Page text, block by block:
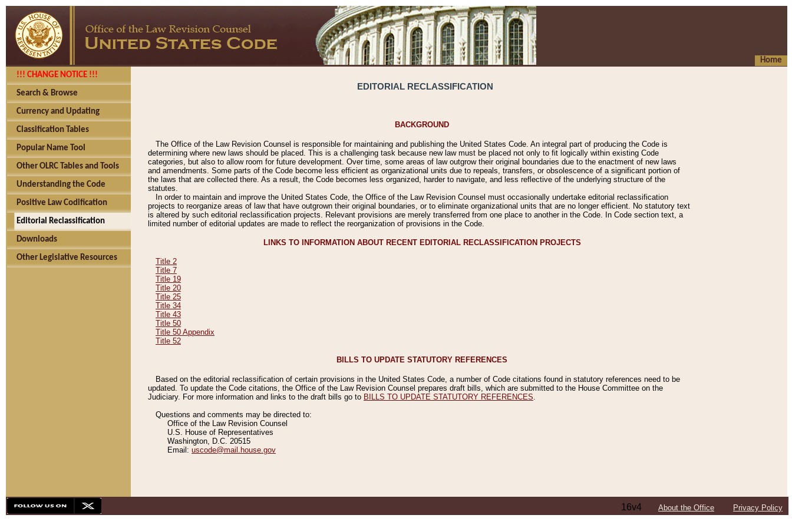
Home
!!! CHANGE NOTICE !!!
Search & Browse
Currency and Updating
Classification Tables
Popular Name Tool
Other OLRC Tables and Tools
Understanding the Code
Positive Law Codification
Editorial Reclassification
Downloads
Other Legislative Resources
EDITORIAL RECLASSIFICATION
BACKGROUND
The Office of the Law Revision Counsel is responsible for maintaining and publishing the United States Code. An integral part of producing the Code is
determining where new laws should be placed. This is a challenging task because new law must be placed not only to fit logically within existing Code
categories, but also to allow room for future development. Over time, some areas of law outgrow their original boundaries due to the enactment of new laws
and amendments. Some parts of the Code become less efficient as organizational units due to repeals, transfers, or obsolescence of a significant portion of
the laws that are collected there. As a result, the Code becomes less organized, harder to navigate, and less reflective of the underlying structure of the
statutes.
In order to maintain and improve the United States Code, the Office of the Law Revision Counsel must occasionally undertake editorial reclassification
projects to reorganize areas of law that have outgrown their original boundaries, or to eliminate organizational units that are no longer efficient. No statutory text
is altered by such editorial reclassification projects. Relevant provisions are merely transferred from one place to another in the Code. In Code section text, a
limited number of editorial updates are made to reflect the reorganization of provisions in the Code.
LINKS TO INFORMATION ABOUT RECENT EDITORIAL RECLASSIFICATION PROJECTS
Title 2
Title 7
Title 19
Title 20
Title 25
Title 34
Title 43
Title 50
Title 50 Appendix
Title 52
BILLS TO UPDATE STATUTORY REFERENCES
Based on the editorial reclassification of certain provisions in the United States Code, a number of Code citations found in statutory references need to be
updated. To update the Code citations, the Office of the Law Revision Counsel prepares draft bills, which are submitted to the House Committee on the
Judiciary. For more information and links to the draft bills go to BILLS TO UPDATE STATUTORY REFERENCES
Questions and comments may be directed to:
Office of the Law Revision Counsel
U.S. House of Representatives
Washington, D.C. 20515
Email: uscode@mail.house.gov
16v4 About the Office Privacy Policy